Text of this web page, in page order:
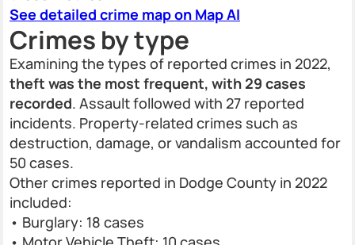
See detailed crime map on Map AI
Crimes by type
Examining the types of reported crimes in 2022,
theft was the most frequent, with 29 cases
recorded. Assault followed with 27 reported
incidents. Property-related crimes such as
destruction, damage, or vandalism accounted for
50 cases.
Other crimes reported in Dodge County in 2022
included:
• Burglary: 18 cases